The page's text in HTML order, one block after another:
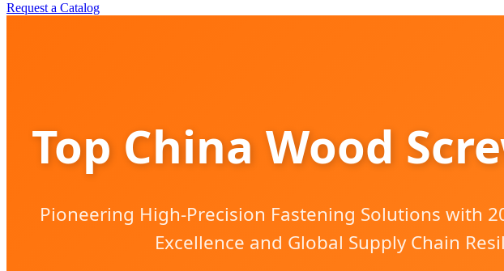
Request a Catalog
Top China Wood
Pioneering High-Precision Fastening Solutions with
Excellence and Global Supply Chain